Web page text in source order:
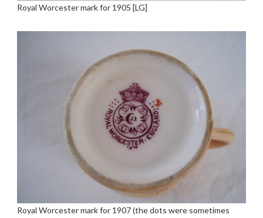
Royal Worcester mark for 1905 [LG]
Royal Worcester mark for 1907 (the dots were sometimes